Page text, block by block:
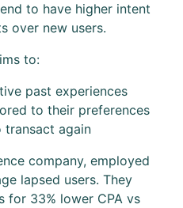
to have higher intent
over new users.
to:
past experiences
to their preferences
transact again
company, employed
lapsed users. They
for 33% lower CPA vs